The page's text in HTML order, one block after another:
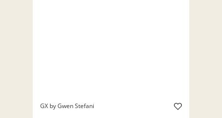
GX by Gwen Stefani